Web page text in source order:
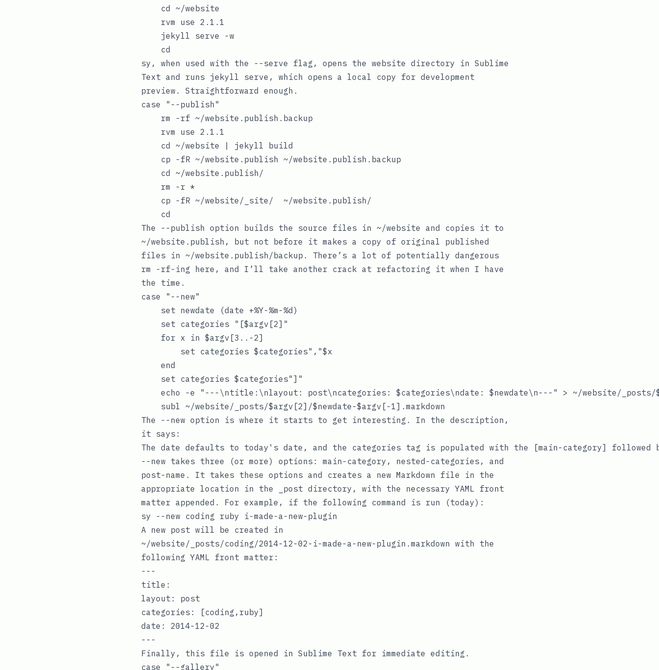
    cd ~/website
    rvm use 2.1.1
    jekyll serve -w
sy , when used with the --serve flag, opens the website directory in Sublime
Text and runs jekyll serve , which opens a local copy for development
preview. Straightforward enough.
case "--publish"
    rm -rf ~/website.publish.backup
    rvm use 2.1.1
    cd ~/website | jekyll build
    cp -fR ~/website.publish ~/website.publish.backup
    cd ~/website.publish/
    rm -r *
    cp -fR ~/website/_site/  ~/website.publish/
The --publish option builds the source files in ~/website and copies it to
~/website.publish , but not before it makes a copy of original published
files in ~/website.publish/backup . There’s a lot of potentially dangerous
rm -rf-ing here, and I’ll take another crack at refactoring it when I have
the time.
case "--new"
    set newdate (date +%Y-%m-%d)
    set categories "[$argv[2]"
    for x in $argv[3..-2]
        set categories $categories","$x
    end
    set categories $categories"]"
echo -e "---\ntitle:\nlayout: post\ncategories: $categories\ndate: $newdate\n---" > ~/website/
The --new option is where it starts to get interesting. In the description,
it says:
--new takes three (or more) options: main-category , nested-categories , and
post-name . It takes these options and creates a new Markdown file in the
appropriate location in the
_post directory, with the necessary YAML front
matter appended. For example, if the following command is run (today):
A new post will be created in
~/website/_posts/coding/2014-12-02-i-made-a-new-plugin.markdown with the
following YAML front matter:
---
title:
layout: post
categories: [coding,ruby]
date: 2014-12-02
Finally, this file is opened in Sublime Text for immediate editing.
case "--gallery"